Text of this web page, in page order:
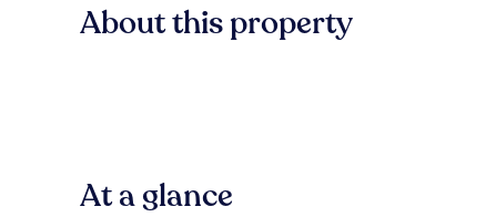
About this property
At a glance